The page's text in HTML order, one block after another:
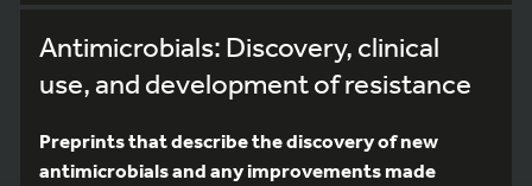
Antimicrobials: Discovery, clinical
use, and development of resistance
Preprints that describe the discovery of new
antimicrobials and any improvements made